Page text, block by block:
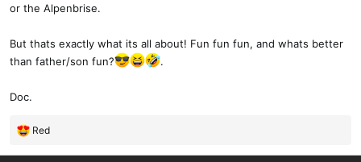
or the Alpenbrise.
But thats exactly what its all about! Fun fun fun, and whats better
than father/son fun?
.
Doc.
R
Red